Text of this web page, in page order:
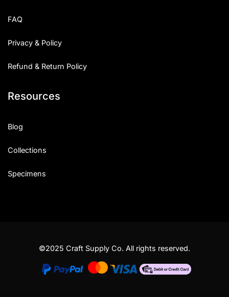
FAQ
Privacy & Policy
Refund & Return Policy
Resources
Blog
Collections
Specimens
©2025 Craft Supply Co. All rights reserved.